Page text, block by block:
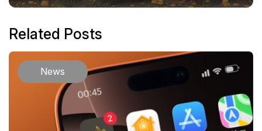
Related Posts
News